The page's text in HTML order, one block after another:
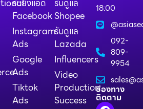
รับยิงแอด
Facebook
Instagram
Ads
Google
Ads
Tiktok
Ads
รับดูแล
Shopee
รับดูแล
Lazada
Influencers
Video
Production
Success
18:00
092-
809-
9954
ช่องทาง
ติดตาม